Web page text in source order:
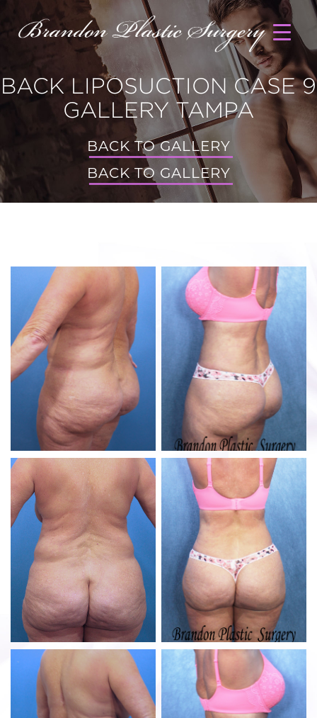
BACK LIPOSUCTION CASE 9
GALLERY TAMPA
BACK TO GALLERY
BACK TO GALLERY